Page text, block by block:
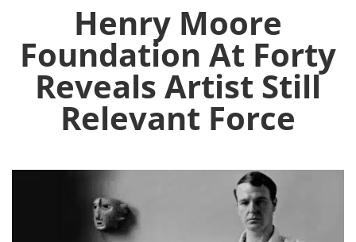
Henry Moore
Foundation At Forty
Reveals Artist Still
Relevant Force